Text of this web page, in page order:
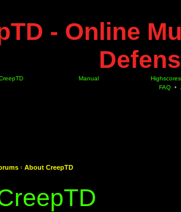
- Online
Manual
Highscores
FAQ •
‹ About CreepTD